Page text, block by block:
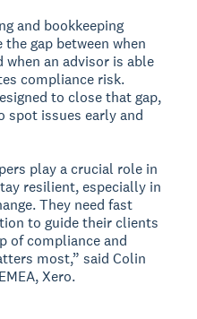
and bookkeeping
gap between when
an advisor is able
compliance risk.
to close that gap,
spot issues early and
play a crucial role in
resilient, especially in
They need fast
to guide their clients
of compliance and
most,” said Colin
Xero.